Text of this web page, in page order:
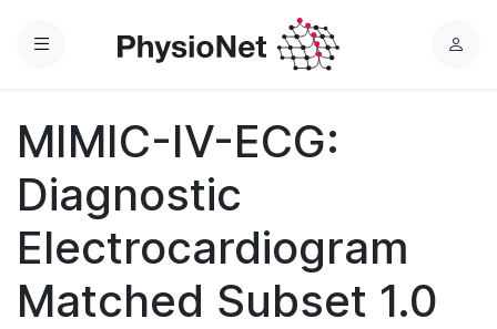
Menu
L
MIMIC-IV-ECG:
Diagnostic
Electrocardiogram
Matched Subset 1.0